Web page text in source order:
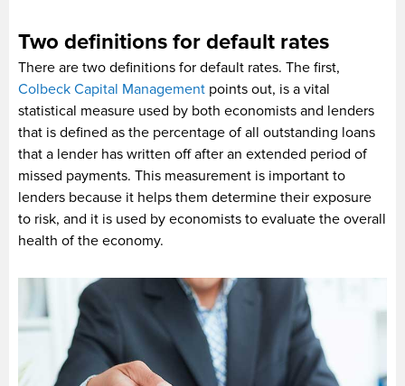
Two definitions for default rates
There are two definitions for default rates. The first,
Colbeck Capital Management points out, is a vital
statistical measure used by both economists and lenders
that is defined as the percentage of all outstanding loans
that a lender has written off after an extended period of
missed payments. This measurement is important to
lenders because it helps them determine their exposure
to risk, and it is used by economists to evaluate the overall
health of the economy.